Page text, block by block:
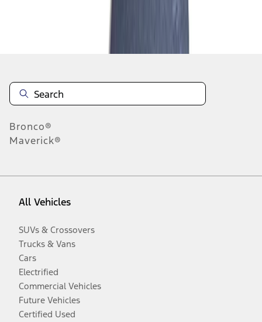
Bronco®
Maverick®
All Vehicles
SUVs & Crossovers
Trucks & Vans
Cars
Electrified
Commercial Vehicles
Future Vehicles
Certified Used